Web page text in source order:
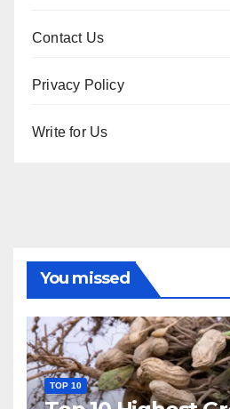
Contact Us
Privacy Policy
Write for Us
You missed
TOP 10